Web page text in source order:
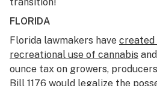
FLORIDA
Florida lawmakers have created
recreational use of cannabis
ounce tax on growers,
Bill 1176 would legalize the